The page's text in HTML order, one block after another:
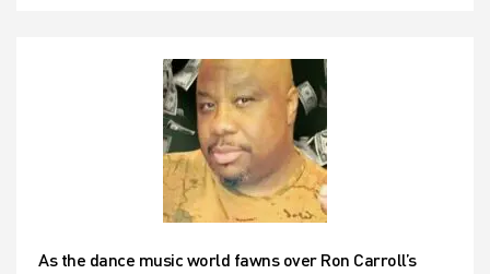
As the dance music world fawns over Ron Carroll’s